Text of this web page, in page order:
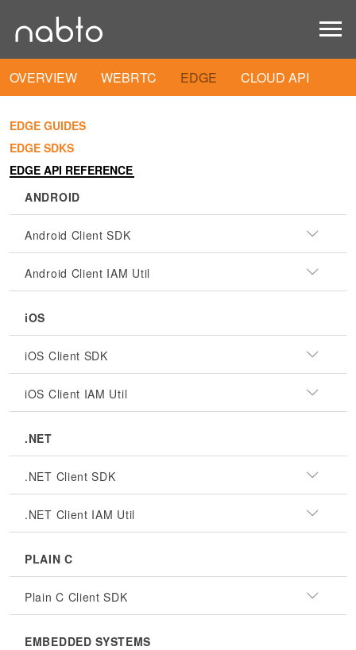
OVERVIEW WEBRTC EDGE CLOUD API
EDGE GUIDES
EDGE SDKS
EDGE API REFERENCE
ANDROID
Android Client SDK
Android Client IAM Util
iOS
iOS Client SDK
iOS Client IAM Util
.NET
.NET Client SDK
.NET Client IAM Util
PLAIN C
Plain C Client SDK
EMBEDDED SYSTEMS